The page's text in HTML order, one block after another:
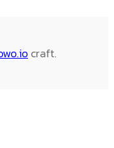
craft.